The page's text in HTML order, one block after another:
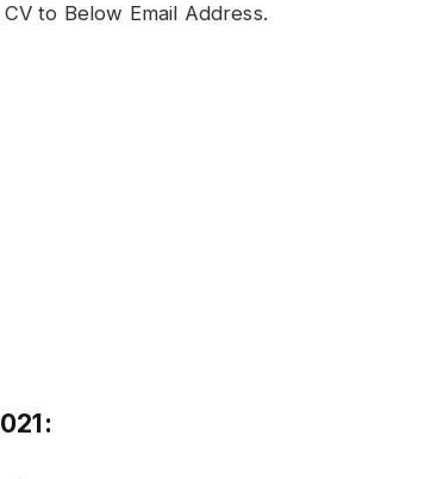
to Below Email Address.